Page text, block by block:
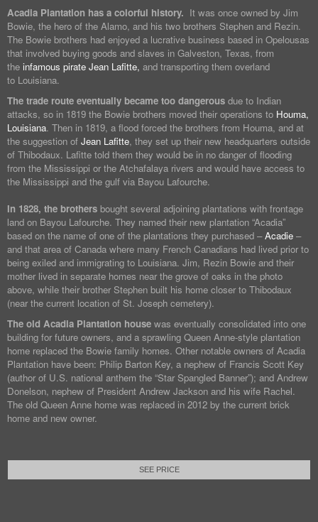
Acadia Plantation has a colorful history. It was once owned by Jim
Bowie, the hero of the Alamo, and his two brothers Stephen and Rezin.
The Bowie brothers had enjoyed a lucrative business based in Opelousas
that involved buying goods and slaves in Galveston, Texas, from
the infamous pirate Jean Lafitte, and transporting them overland
to Louisiana.
The trade route eventually became too dangerous due to Indian
attacks, so in 1819 the Bowie brothers moved their operations to Houma,
Louisiana. Then in 1819, a flood forced the brothers from Houma, and at
the suggestion of Jean Lafitte, they set up their new headquarters outside
of Thibodaux. Lafitte told them they would be in no danger of flooding
from the Mississippi or the Atchafalaya rivers and would have access to
the Mississippi and the gulf via Bayou Lafourche.
In 1828, the brothers bought several adjoining plantations with frontage
land on Bayou Lafourche. They named their new plantation “Acadia”
based on the name of one of the plantations they purchased –Acadie –
and that area of Canada where many French Canadians had lived prior to
being exiled and immigrating to Louisiana. Jim, Rezin Bowie and their
mother lived in separate homes near the grove of oaks in the photo
above, while their brother Stephen built his home closer to Thibodaux
(near the current location of St. Joseph cemetery).
The old Acadia Plantation house was eventually consolidated into one
building for future owners, and a sprawling Queen Anne-style plantation
home replaced the Bowie family homes. Other notable owners of Acadia
Plantation have been: Philip Barton Key, a nephew of Francis Scott Key
(author of U.S. national anthem the “Star Spangled Banner”); and Andrew
Donelson, nephew of President Andrew Jackson and his wife Rachel.
The old Queen Anne home was replaced in 2012 by the current brick
home and new owner.
SEE PRICE